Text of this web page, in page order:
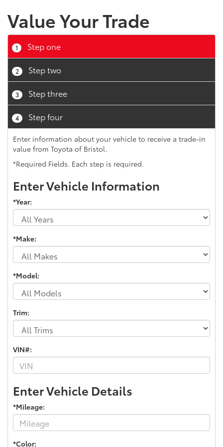
Value Your Trade
1 Step one
2 Step two
3 Step three
4 Step four
Enter information about your vehicle to receive a trade-in
value from Toyota of Bristol.
*Required Fields. Each step is required.
Enter Vehicle Information
*Year:
*Make:
*Model:
Trim:
VIN#:
Enter Vehicle Details
*Mileage:
*Color: